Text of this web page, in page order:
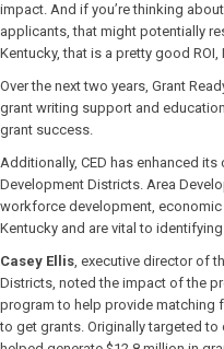
impact. And if you’re thinking
applicants, that might potentially
Kentucky, that is a pretty good ROI,
Over the next two years, Grant
grant writing support and
grant success.
Additionally, CED has enhanced
Development Districts. Area
workforce development,
Kentucky and are vital to
Casey Ellis, executive director of
Districts, noted the impact of the
program to help provide matching
to get grants. Originally targeted